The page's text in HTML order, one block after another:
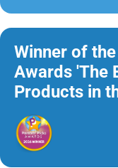
Winner of
Awards 'The
Products in